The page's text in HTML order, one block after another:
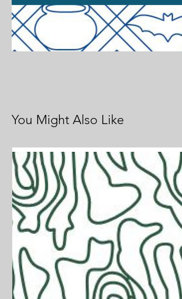
You Might Also Like